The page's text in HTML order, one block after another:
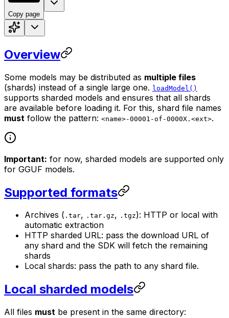
Copy page
Overview
Some models may be distributed as multiple files
(shards) instead of a single large one. loadModel()
supports sharded models and ensures that all shards
are available before loading it. For this, shard file names
must follow the pattern: <name>-00001-of-0000X.<ext>.
Important: for now, sharded models are supported only
for GGUF models.
Supported formats
Archives ( .tar, .tar.gz, .tgz): HTTP or local with
automatic extraction
HTTP sharded URL: pass the download URL of
any shard and the SDK will fetch the remaining
shards
Local shards: pass the path to any shard file.
Local sharded models
All files must be present in the same directory: